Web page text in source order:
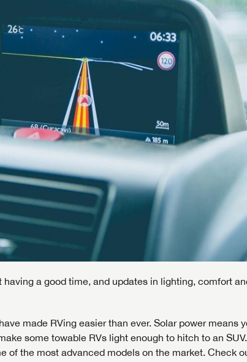
a good time, and updates in lighting, comfort
made RVing easier than ever. Solar power means
some towable RVs light enough to hitch to an
of the most advanced models on the market. Check